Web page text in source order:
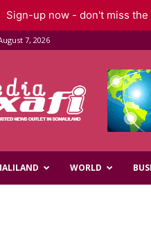
7, 2026
WORLD
Sign-up now - don't miss the